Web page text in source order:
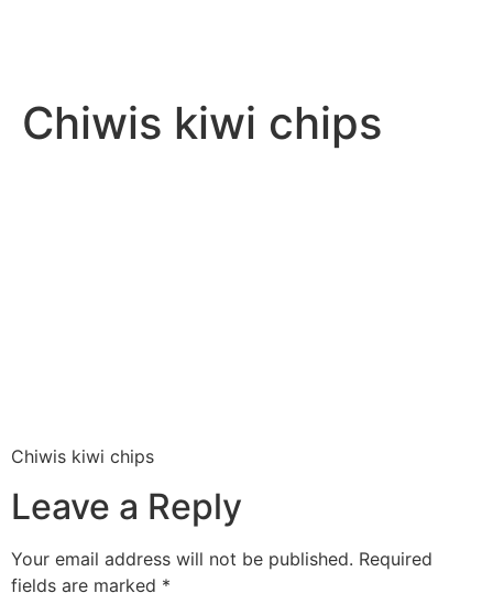
Chiwis kiwi chips
Chiwis kiwi chips
Leave a Reply
Your email address will not be published. Required
fields are marked *